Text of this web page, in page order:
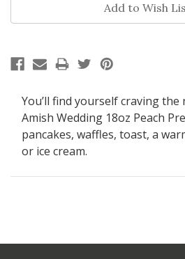
Add to Wish
You’ll find yourself craving
Amish Wedding 18oz Peach
pancakes, waffles, toast, a
or ice cream.